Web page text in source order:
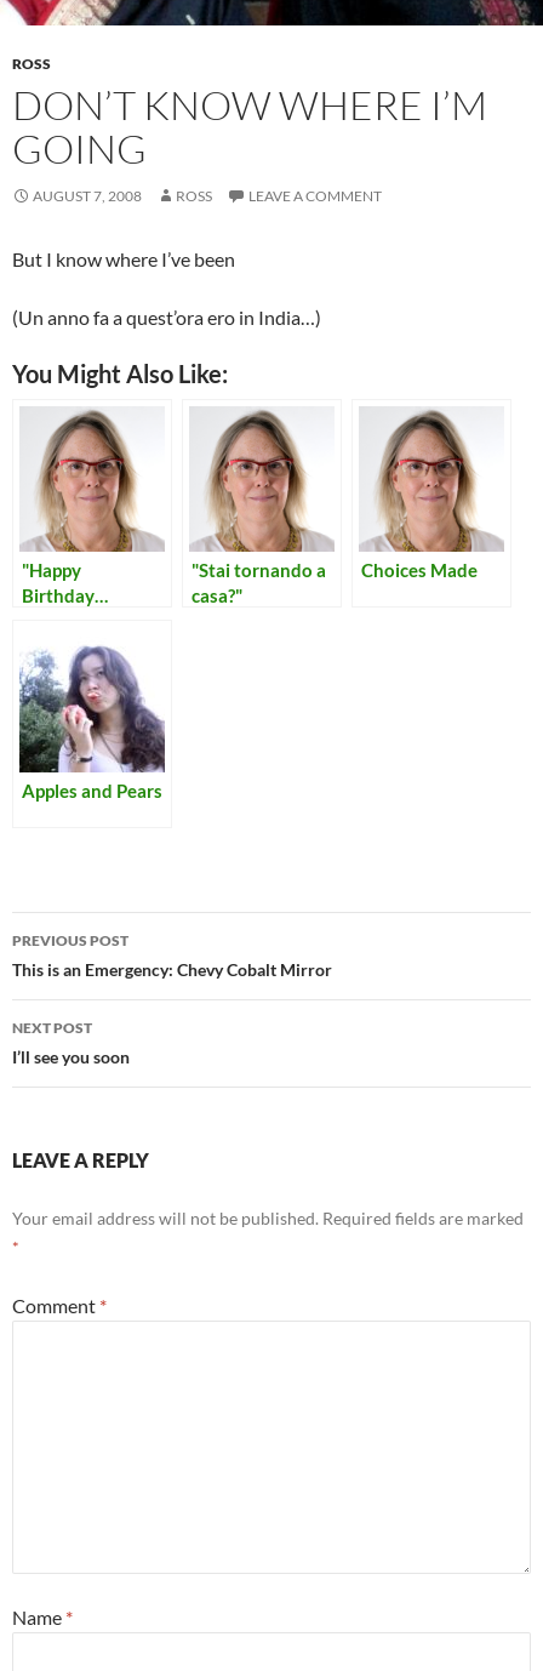
ROSS
DON’T KNOW WHERE I’M
GOING
AUGUST 7, 2008 ROSS LEAVE A COMMENT
But I know where I’ve been
(Un anno fa a quest’ora ero in India…)
You Might Also Like:
"Happy
Birthday…
"Stai tornando a
casa?"
Choices Made
Apples and Pears
Post
navigation
PREVIOUS POST
This is an Emergency: Chevy Cobalt Mirror
NEXT POST
I’ll see you soon
LEAVE A REPLY
Your email address will not be published. Required fields are marked
*
Comment *
Name *